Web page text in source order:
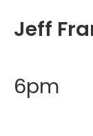
Jeff
6pm